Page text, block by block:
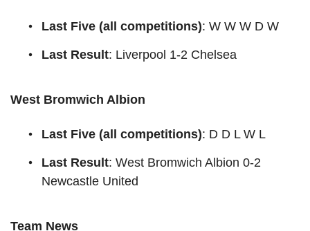
Last Five (all competitions): W W W D W
Last Result: Liverpool 1-2 Chelsea
West Bromwich Albion
Last Five (all competitions): D D L W L
Last Result: West Bromwich Albion 0-2
Newcastle United
Team News